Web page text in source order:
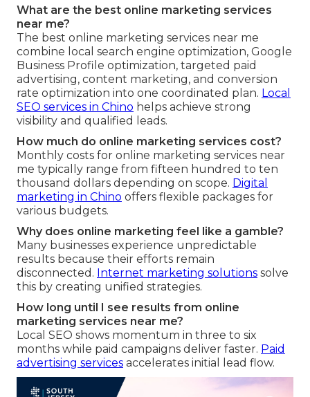
What are the best online marketing services
near me?
The best online marketing services near me
combine local search engine optimization, Google
Business Profile optimization, targeted paid
advertising, content marketing, and conversion
rate optimization into one coordinated plan. Local
SEO services in Chino helps achieve strong
visibility and qualified leads.
How much do online marketing services cost?
Monthly costs for online marketing services near
me typically range from fifteen hundred to ten
thousand dollars depending on scope. Digital
marketing in Chino offers flexible packages for
various budgets.
Why does online marketing feel like a gamble?
Many businesses experience unpredictable
results because their efforts remain
disconnected. Internet marketing solutions solve
this by creating unified strategies.
How long until I see results from online
marketing services near me?
Local SEO shows momentum in three to six
months while paid campaigns deliver faster. Paid
advertising services accelerates initial lead flow.